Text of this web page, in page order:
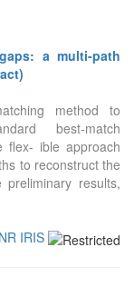
a multi-path
method to
best-match
flex- ible approach
to reconstruct the
results,
IRIS